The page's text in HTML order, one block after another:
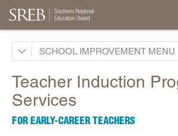
SCHOOL IMPROVEMENT
School Improvement Process
Support for Continuous Improvement
Curricula
Teacher Induction
Services
FOR EARLY-CAREER TEACHERS